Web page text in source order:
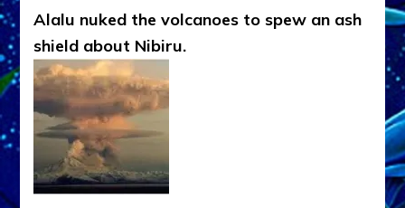
Alalu nuked the volcanoes to spew an ash
shield about Nibiru.